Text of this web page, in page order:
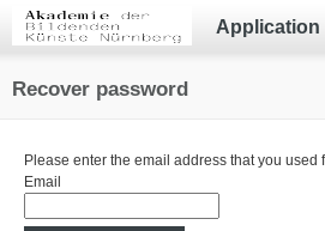
Application
Recover password
Please enter the email address that you
Email